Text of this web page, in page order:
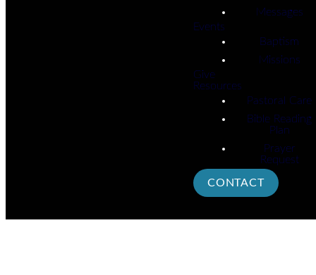
Messages
Events
Baptism
Missions
Give
Resources
Pastoral Care
Bible Reading
Plan
Prayer
Request
CONTACT